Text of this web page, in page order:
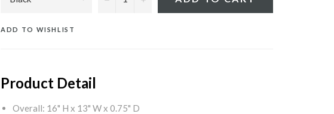
ADD TO WISHLIST
Product Detail
Overall: 16" H x 13" W x 0.75" D